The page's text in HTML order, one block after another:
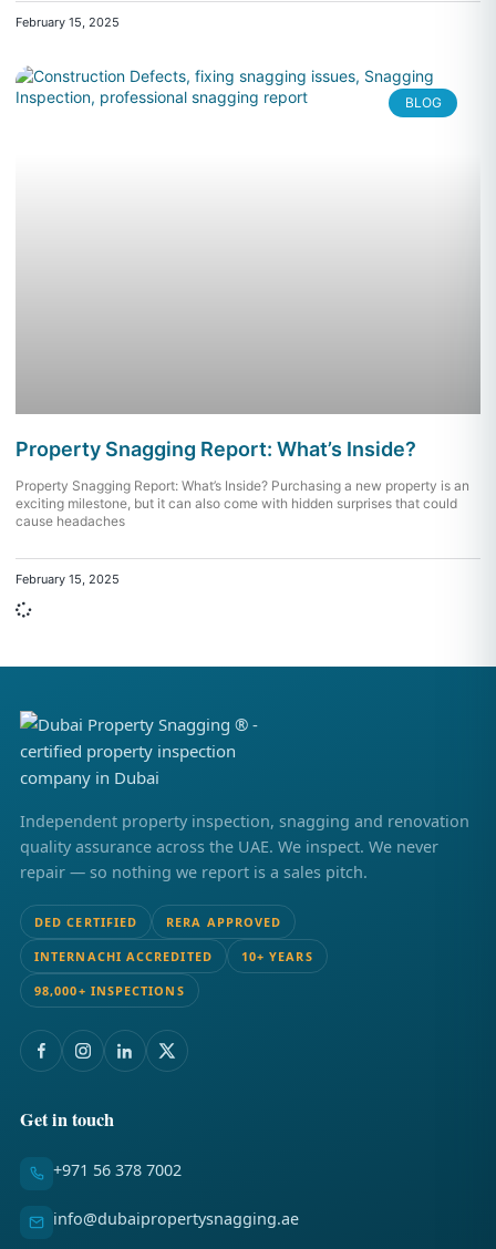
February 15, 2025
BLOG
Property Snagging Report: What’s Inside?
Property Snagging Report: What’s Inside? Purchasing a new property is an
exciting milestone, but it can also come with hidden surprises that could
cause headaches
February 15, 2025
Independent property inspection, snagging and renovation
quality assurance across the UAE. We inspect. We never
repair — so nothing we report is a sales pitch.
DED CERTIFIED RERA APPROVED
INTERNACHI ACCREDITED 10+ YEARS
98,000+ INSPECTIONS
Get in touch
+971 56 378 7002
info@dubaipropertysnagging.ae